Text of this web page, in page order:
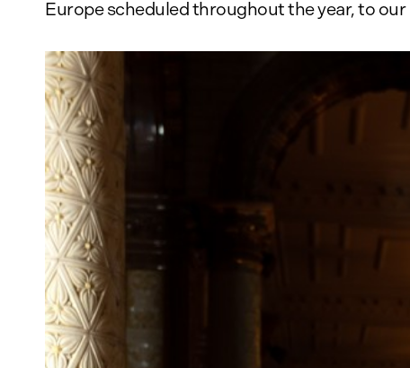
Europe scheduled throughout the year, to